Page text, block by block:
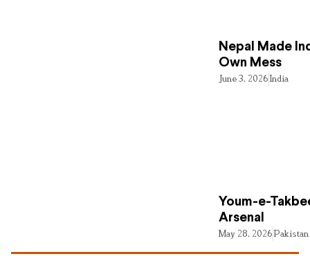
Nepal Made
Own Mess
June 3, 2026India
Youm-e-
Arsenal
May 28, 2026Pakistan